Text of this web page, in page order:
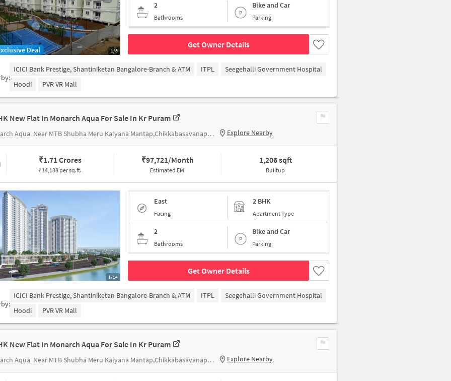
1/8
Deal
2
Bathrooms
Bike and Car
Parking
Get Owner Details
ICICI Bank Prestige, Shantiniketan Bangalore-Branch & ATM ITPL
Seegehalli Government Hospital
Hoodi
PVR VR Mall
New Flat In Monarch Aqua For Sale In Kr Puram
Aqua Near MTB Shubha Meru Kalyana Mantap,Chikkabasavanapura,KR Puram,Banglore Explore Nearby
₹1.71 Crores
₹14,138 per sq.ft.
₹97,721/Month
Estimated EMI
1,206 sqft
Builtup
1/14
East
Facing
2 BHK
Apartment Type
2
Bathrooms
Bike and Car
Parking
Get Owner Details
ICICI Bank Prestige, Shantiniketan Bangalore-Branch & ATM ITPL
Seegehalli Government Hospital
Hoodi
PVR VR Mall
New Flat In Monarch Aqua For Sale In Kr Puram
Aqua Near MTB Shubha Meru Kalyana Mantap,Chikkabasavanapura,KR Puram,Banglore Explore Nearby